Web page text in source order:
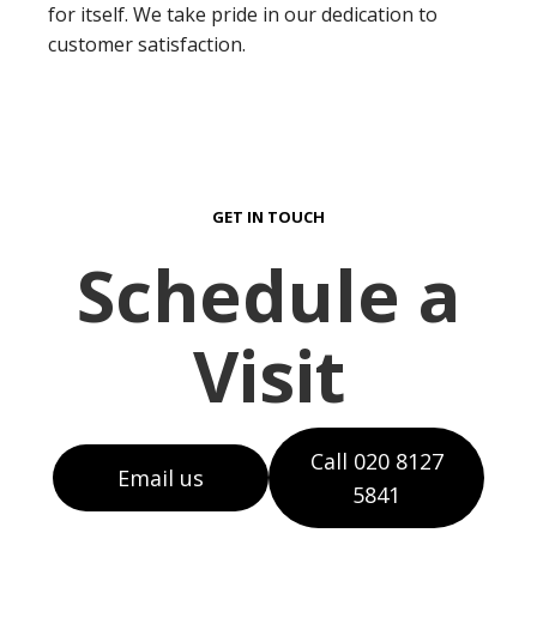
for itself. We take pride in our dedication to
customer satisfaction.
GET IN TOUCH
Schedule a
Visit
Email us
Call 020 8127
5841